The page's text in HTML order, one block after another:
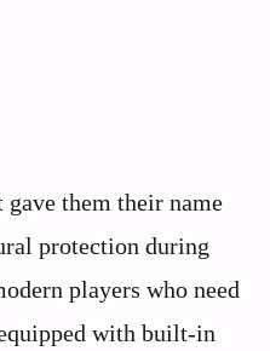
them their name
protection during
players who need
with built-in